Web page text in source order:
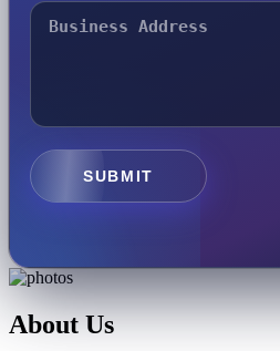
SUBMIT
About Us